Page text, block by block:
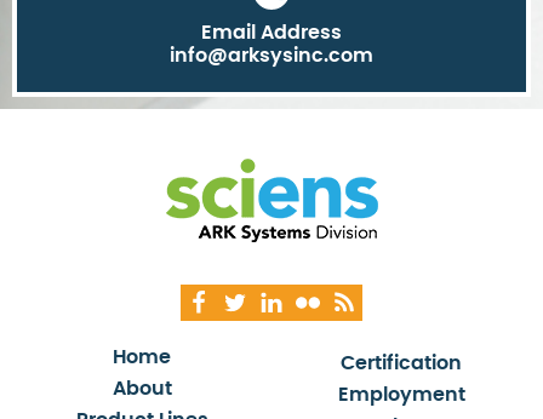
Email Address
info@arksysinc.com
Home
About
Certification
Employment